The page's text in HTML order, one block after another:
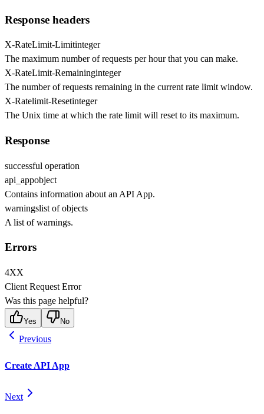
Response headers
X-RateLimit-Limitinteger
The maximum number of requests per hour that you can make.
X-RateLimit-Remaininginteger
The number of requests remaining in the current rate limit window.
X-Ratelimit-Resetinteger
The Unix time at which the rate limit will reset to its maximum.
Response
successful operation
api_appobject
Contains information about an API App.
warningslist of objects
A list of warnings.
Errors
4XX
Client Request Error
Was this page helpful?
Yes No
Previous
Create API App
Next